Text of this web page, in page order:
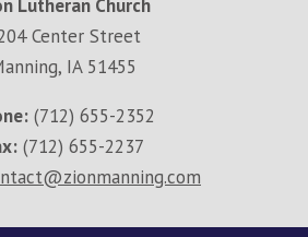
Lutheran Church
Center Street
IA 51455
(712) 655-2352
(712) 655-2237